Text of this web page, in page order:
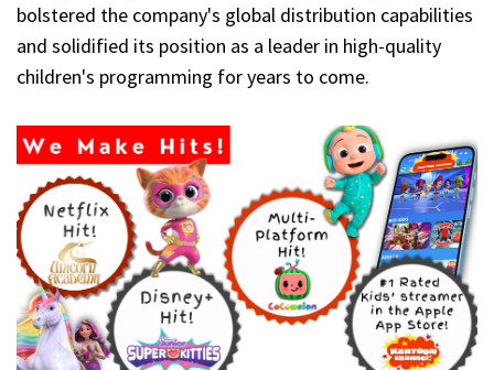
bolstered the company's global distribution capabilities
and solidified its position as a leader in high-quality
children's programming for years to come.